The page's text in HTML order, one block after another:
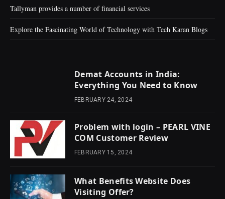
Tallyman provides a number of financial services
Explore the Fascinating World of Technology with Tech Karan Blogs
Demat Accounts in India:
Everything You Need to Know
FEBRUARY 24, 2024
Problem with login – PEARL VINE
COM Customer Review
FEBRUARY 15, 2024
What Benefits Website Does
Visiting Offer?